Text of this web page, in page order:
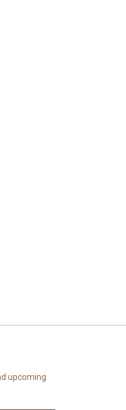
upcoming